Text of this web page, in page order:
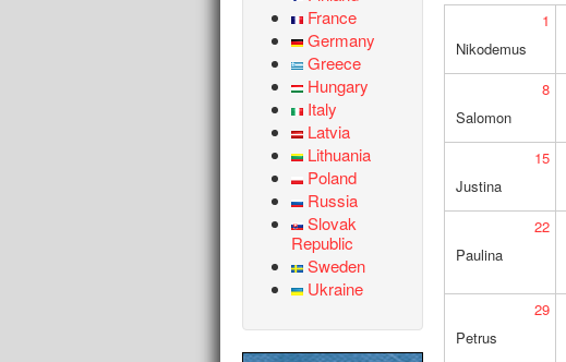
France
Germany
Greece
Hungary
Italy
Latvia
Lithuania
Poland
Russia
Slovak
Republic
Sweden
Ukraine
1
Nikodemus
8
Salomon
15
Justina
22
Paulina
29
Petrus